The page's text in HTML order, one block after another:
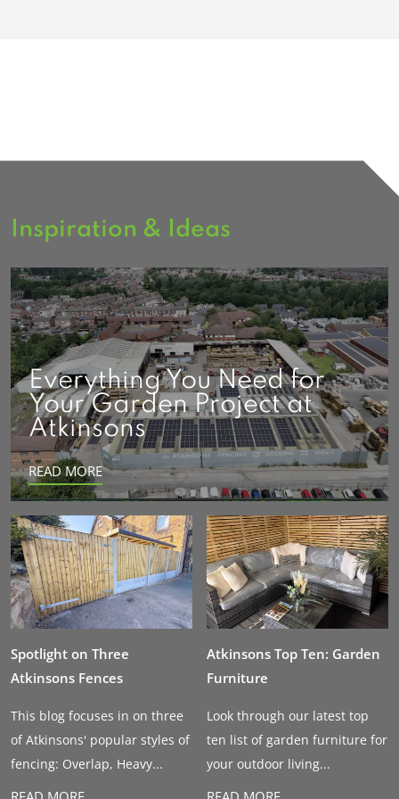
Inspiration & Ideas
Everything You Need for
Your Garden Project at
Atkinsons
READ MORE
Spotlight on Three
Atkinsons Fences
This blog focuses in on three
of Atkinsons' popular styles of
fencing: Overlap, Heavy...
Atkinsons Top Ten: Garden
Furniture
Look through our latest top
ten list of garden furniture for
your outdoor living...